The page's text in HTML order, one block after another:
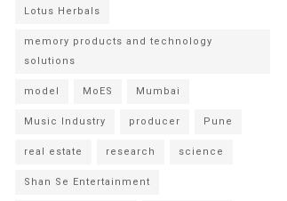
Lotus Herbals
memory products and technology
solutions
model MoES Mumbai
Music Industry producer Pune
real estate research science
Shan Se Entertainment